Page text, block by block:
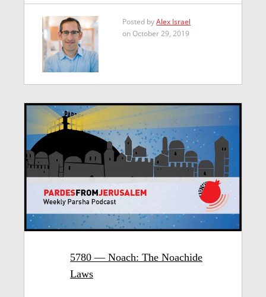
Posted byAlex Israel
on October 29, 2019
5780 — Noach: The Noachide
Laws